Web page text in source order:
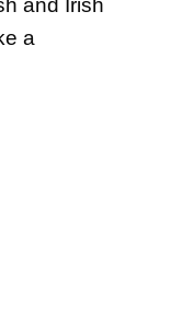
and Irish
a